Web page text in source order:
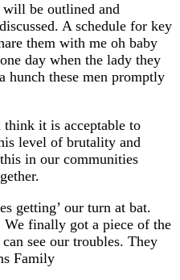
will be outlined and
A schedule for key
them with me oh baby
day when the lady they
hunch these men promptly
it is acceptable to
level of brutality and
in our communities
getting’ our turn at bat.
We finally got a piece of the
see our troubles. They
Family